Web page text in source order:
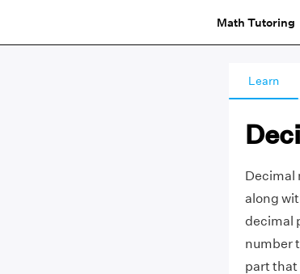
Math Tutoring
Learn
Decimal
along
decimal
number
part that